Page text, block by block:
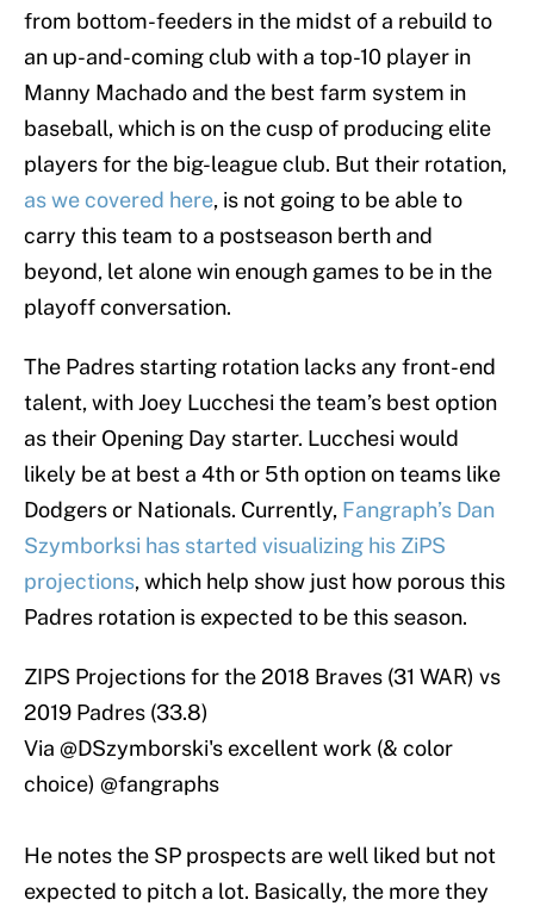
from bottom-feeders in the midst of a rebuild to
an up-and-coming club with a top-10 player in
Manny Machado and the best farm system in
baseball, which is on the cusp of producing elite
players for the big-league club. But their rotation,
as we covered here, is not going to be able to
carry this team to a postseason berth and
beyond, let alone win enough games to be in the
playoff conversation.
The Padres starting rotation lacks any front-end
talent, with Joey Lucchesi the team’s best option
as their Opening Day starter. Lucchesi would
likely be at best a 4th or 5th option on teams like
Dodgers or Nationals. Currently, Fangraph’s Dan
Szymborksi has started visualizing his ZiPS
projections, which help show just how porous this
Padres rotation is expected to be this season.
ZIPS Projections for the 2018 Braves (31 WAR) vs
2019 Padres (33.8)
Via @DSzymborski's excellent work (& color
choice) @fangraphs
He notes the SP prospects are well liked but not
expected to pitch a lot. Basically, the more they